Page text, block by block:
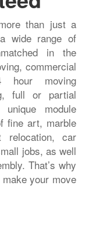
than just a
wide range of
in the
commercial
hour moving
full or partial
module
fine art, marble
relocation, car
jobs, as well
That’s why
your move